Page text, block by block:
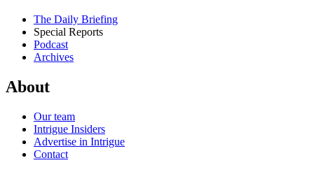
The Daily Briefing
Special Reports
Podcast
Archives
About
Our team
Intrigue Insiders
Advertise in Intrigue
Contact